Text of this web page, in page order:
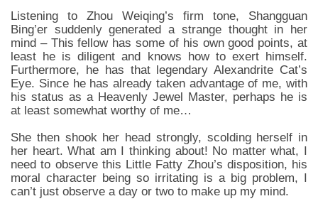
Listening to Zhou Weiqing’s firm tone, Shangguan
Bing’er suddenly generated a strange thought in her
mind – This fellow has some of his own good points, at
least he is diligent and knows how to exert himself.
Furthermore, he has that legendary Alexandrite Cat’s
Eye. Since he has already taken advantage of me, with
his status as a Heavenly Jewel Master, perhaps he is
at least somewhat worthy of me…
She then shook her head strongly, scolding herself in
her heart. What am I thinking about! No matter what, I
need to observe this Little Fatty Zhou’s disposition, his
moral character being so irritating is a big problem, I
can’t just observe a day or two to make up my mind.